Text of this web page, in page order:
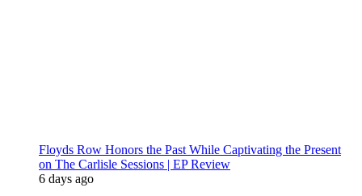
Floyds Row Honors the Past While Captivating the Present
on The Carlisle Sessions | EP Review
6 days ago